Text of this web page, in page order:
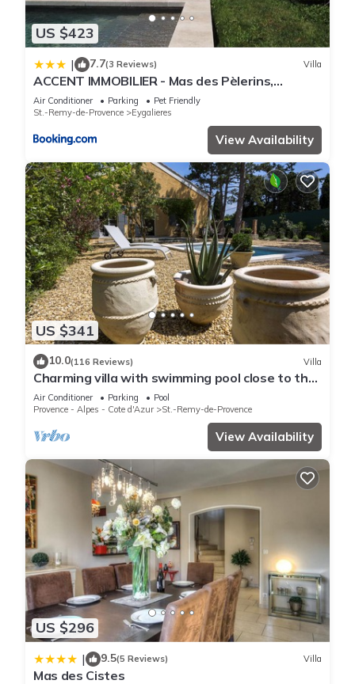
US $423
| 7.7(3 Reviews) Villa
ACCENT IMMOBILIER - Mas des Pèlerins,
Piscine, 13 pers
Air Conditioner Parking
Pet Friendly
St.-Remy-de-Provence
Eygalieres
View Availability
US $341
10.0(116 Reviews) Villa
Charming villa with swimming pool close to the
center of St Rémy de Provence 4-6
Air Conditioner Parking
Pool
Provence - Alpes - Cote d'Azur
St.-Remy-de-Provence
View Availability
US $296
| 9.5(5 Reviews) Villa
Mas des Cistes